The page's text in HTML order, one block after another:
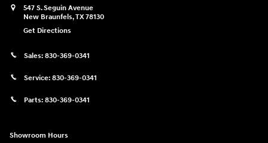
547 S. Seguin Avenue
New Braunfels,TX78130
Get Directions
Sales: 830-369-0341
Service: 830-369-0341
Parts: 830-369-0341
Showroom Hours